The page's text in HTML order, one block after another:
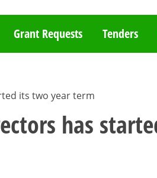
BLOG
Grant Requests Tenders
its two year term
has